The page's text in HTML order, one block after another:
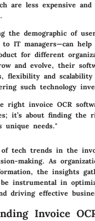
are less expensive
the demographic of
to IT managers—can
for different
and evolve, their
flexibility and
such technology
right invoice OCR
it’s about finding
unique needs."
of tech trends in the
making. As
the insights
instrumental in
driving effective
Invoice